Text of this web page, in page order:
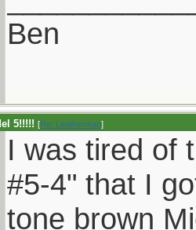
Ben
5!!!!! [Re: Leatherman]
I was tired of
#5-4" that I
tone brown